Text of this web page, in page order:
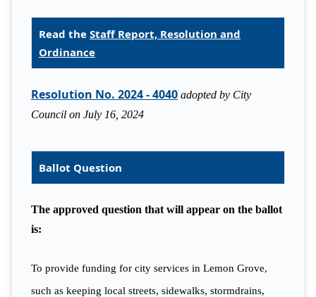
Read the Staff Report, Resolution and
Ordinance
Resolution No. 2024 - 4040 adopted by City
Council on July 16, 2024
Ballot Question
The approved question that will appear on the ballot
is:
To provide funding for city services in Lemon Grove,
such as keeping local streets, sidewalks, stormdrains,